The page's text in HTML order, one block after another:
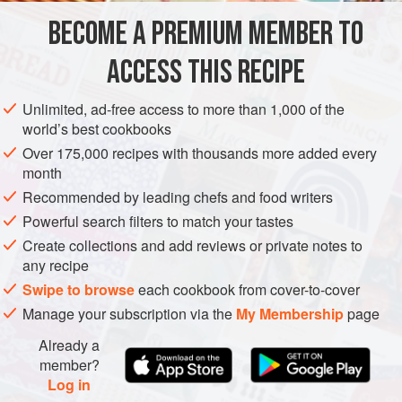
SIDE DISH FISH COURSE PESCATARIAN GLUTEN-FREE
BECOME A PREMIUM MEMBER TO
ACCESS THIS RECIPE
Unlimited, ad-free access to more than 1,000 of the
world’s best cookbooks
Over 175,000 recipes with thousands more added every
month
Recommended by leading chefs and food writers
Powerful search filters to match your tastes
Create collections and add reviews or private notes to
any recipe
Swipe to browseeach cookbook from cover-to-cover
Manage your subscription via the My Membershippage
Already a
member?
Log in